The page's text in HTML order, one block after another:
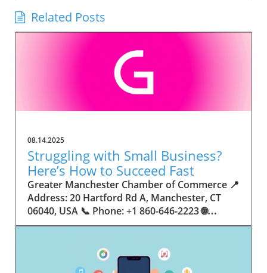
Related Posts
08.14.2025
Struggling with Small Business?
Here’s How to Succeed Fast
Greater Manchester Chamber of Commerce 📍 Address: 20 Hartford Rd A, Manchester, CT 06040, USA 📞 Phone: +1 860-646-2223 🌐 Website: http://www.manchesterchamber.com/ ★★★★★ Rating: 5.0 Breaking the Isolation: Why Small Business Success Depends on Community Support Every small business owner understands the challenges—long hours, tight budgets, and the relentless question: “How do I grow when every resource feels just out of reach?” Nationwide, thousands of new small businesses open their doors each month. Yet, only a portion survive early hurdles to become staples in their communities. The widening gap between dream and reality begs this question: What makes some small businesses flourish while others barely make it through their first year? The truth is, success is rarely about going it alone. The most resilient small businesses are those that find their place in a larger ecosystem—one that provides a steady flow of information, guidance, and genuine connections. Joining a chamber of commerce or similar local organization, for instance, can turn isolation into opportunity almost overnight. For business owners feeling stalled, understanding how to channel community support into practical outcomes may be the single most valuable lesson they learn. This article will explore how connecting to community networks—especially organizations dedicated to small business—can be a turning point toward rapid and sustainable success. Understanding Community Power: How Local Organizations Fuel Small Business Growth Small businesses are the heartbeat of towns and cities, but they often operate in a bubble, cut off from valuable resources and advice. The phrase “it takes a village” isn’t just about families—it fits perfectly in the world of small business, as well. When local business owners have a network for sharing ideas, finding new customers, and addressing common setbacks, they’re far less likely to falter. That’s where organizations like chambers of commerce step in as vital bridges between entrepreneurs and the communities they’re hoping to serve. Without the right support structure, the obstacles stack up fast: lack of exposure, limited access to funding, and no established credibility. As a result, many entrepreneurs exhaust themselves chasing solutions in isolation. But by plugging into environments where the main goal is uplifting small businesses, new owners gain the confidence, knowledge, and partnerships needed to navigate even daunting challenges. This collective approach isn’t just helpful—it’s fast becoming essential. Those left behind by today’s fast-moving economies are often those who never sought or found their local business tribe. Unlocking Opportunity: How Community Connections Transform the Small Business Journey The Greater Manchester Chamber of Commerce serves as a powerful example of what happens when small businesses have access to genuine support and hands-on resources. While every chamber’s approach is unique, organizations like this act as community catalysts—facilitating direct connections between entrepreneurs, other professionals, and potential customers. This changes the landscape for small business in tangible ways: owners who once felt invisible now find themselves part of a vibrant network that actively opens doors. Benefits for local small businesses extend far beyond networking events or business card exchanges. Being part of a well-established organization brings immediate credibility—critical for startups trying to earn trust. Members also benefit from mentorship, real-world business advice, and shared opportunities (such as co-hosted events, workshops, and community initiatives). Through these connections, small business owners become more adaptable, making better decisions and avoiding costly mistakes. Community-driven solutions, such as those championed by this Chamber, go a step further by fostering an inclusive environment where seasoned professionals motivate newcomers, helping every member reach new heights. The Ripple Effect: Why Community-Driven Success Matters for Small Business Owners One of the greatest values of joining a network like the Greater Manchester Chamber of Commerce is the sense of belonging it creates. For many business owners, that shift—from feeling alone to feeling supported—triggers a cycle of growing confidence and greater results. In today’s world, customers are more likely to trust—and buy from—businesses that are visible, credible, and actively engaged in community life. Additionally, strong community ties can help small businesses stay resilient, even when external pressures arise. Economic shifts, public health emergencies, and shifting consumer trends can hit small operations hardest. When owners are connected to community leaders, other business professionals, and support systems, they’re better positioned to weather storms. Access to shared resources, updated guidance, and emotional encouragement allows smaller ventures to pivot rapidly and creatively, fueling not only business survival but also meaningful, long-term growth. From Isolation to Innovation: How Chambers of Commerce Inspire New Approaches Too often, small business owners fall into habitual routines, missing out on the innovation that collaboration sparks. Chambers of commerce break these patterns by encouraging diverse partnerships, supporting local projects, and even helping businesses find solutions to shared challenges. Community organizations regularly offer educational workshops, industry updates, and strategic planning sessions that keep entrepreneurs ahead of trends and aware of new business models. This culture of innovation is contagious. When members see local peers collaborating and thriving together, it motivates them to adapt, experiment, and pursue more ambitious goals. These shared insights turn into lasting improvements, whether that means refining marketing strategies, streamlining operations, or launching new services. Ultimately, the spirit of innovation fueled by community membership enables small business owners to continually reinvent themselves and better serve their customers. Joining Forces: The Human Side of Community Support for Small Businesses Beneath practical resources and networking events, the most transformative aspect of organizations like the Greater Manchester Chamber of Commerce is their human touch. Mentors invest real time, offering encouragement and advice born from personal experience. New entrepreneurs are welcomed with genuine warmth, not judged on the size of their company or how long they've been in business. It's in this emotional support that many find the strength to push past early failures and setbacks. This authentic community spirit removes the fear and awkwardness that can often accompany joining a new organization. Instead, business owners discover genuinely kind, committed people who enjoy seeing others succeed. This creates a ripple effect: as one member’s business flourishes, they return to encourage the next newcomer. By nurturing relationships and prioritizing real connection, chambers like this foster an environment where growth is more than a goal—it’s the standard. The Chamber’s Perspective: Supporting Small Business for Sustainable Community Growth The philosophy driving organizations like the Greater Manchester Chamber of Commerce centers on empowerment through collaboration. Rather than taking a one-size-fits-all approach, the Chamber fosters a space where each member’s unique needs and strengths are recognized. By championing inclusivity and shared success, they create a robust platform for local innovation and economic resilience. This commitment is reflected in the way resources are deployed: emphasis on hands-on guidance, dynamic events, and direct mentorship defines the Chamber’s mission. Their community-first mindset means that growth isn’t measured just by profit margins but by the improvement of the overall business ecosystem. This approach not only raises the bar for individual members but strengthens Manchester’s business community as a whole, ensuring small businesses have a seat at the table and the tools they need to thrive. Real Success Stories: How Community Turns Ambition Into Achievement Success for small business often comes down to having the right support at the right time. For many, joining a community organization is the moment everything changes. Adrienne Davis, for instance, describes the impact as immediate, highlighting the welcoming atmosphere and resourceful support she experienced: Joining the Manchester Chamber has been such a rewarding experience! From the moment I joined, I felt welcomed and supported. Millie has been an incredible resource — her knowledge, encouragement, and genuine care have made such a difference. Thanks to the Chamber, I’ve already made meaningful connections with other professionals that I’m excited to partner with. I’m truly grateful to be part of such a vibrant and supportive community! This story is not an exception—it’s the goal. When small business owners choose to tap into established networks, they don’t just benefit personally; they help strengthen the entire local economy. Real-life experiences like this affirm that community-centered growth, far from being an abstract concept, is a proven formula for long-term business achievement. What Small Business Community Means for the Future of Local Success For anyone navigating the journey of small business ownership, the lesson is clear: sustainable growth happens fastest when entrepreneurs connect with their communities. The Greater Manchester Chamber of Commerce exemplifies this role, acting as both a safety net and springboard for local businesses. By building strong relationships, offering mentorship, and fostering innovation, organizations like this ensure that small business remains at the heart of economic vitality. Investing in the small business community is not just smart business—it’s essential for bu